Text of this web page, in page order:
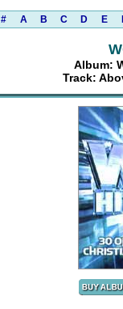
# A B C D E
Album:
Track: